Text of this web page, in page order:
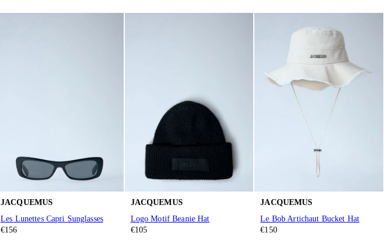
JACQUEMUS
Les Lunettes Capri Sunglasses
€156
JACQUEMUS
Logo Motif Beanie Hat
€105
JACQUEMUS
Le Bob Artichaut Bucket Hat
€150